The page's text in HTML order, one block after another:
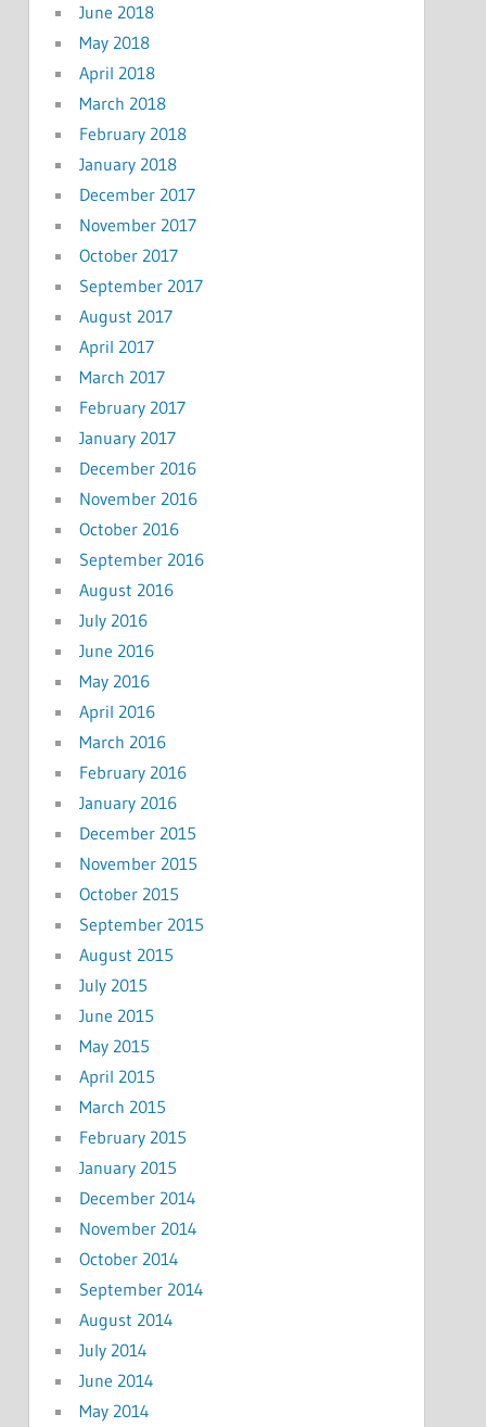
June 2018
May 2018
April 2018
March 2018
February 2018
January 2018
December 2017
November 2017
October 2017
September 2017
August 2017
April 2017
March 2017
February 2017
January 2017
December 2016
November 2016
October 2016
September 2016
August 2016
July 2016
June 2016
May 2016
April 2016
March 2016
February 2016
January 2016
December 2015
November 2015
October 2015
September 2015
August 2015
July 2015
June 2015
May 2015
April 2015
March 2015
February 2015
January 2015
December 2014
November 2014
October 2014
September 2014
August 2014
July 2014
June 2014
May 2014